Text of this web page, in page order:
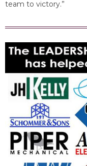
team to victory.”